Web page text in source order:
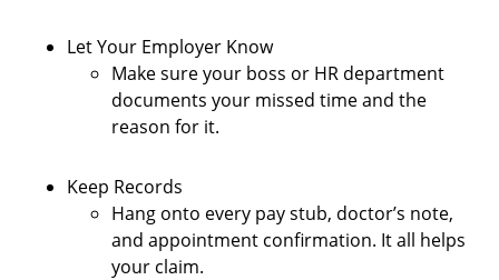
Let Your Employer Know
Make sure your boss or HR department
documents your missed time and the
reason for it.
Keep Records
Hang onto every pay stub, doctor’s note,
and appointment confirmation. It all helps
your claim.